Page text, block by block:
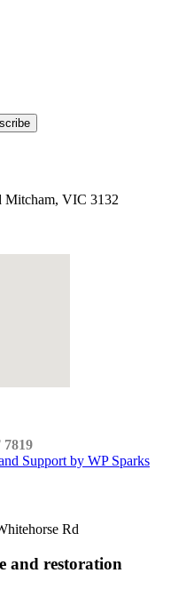
Mitcham, VIC 3132
Support by WP Sparks
Rd
and restoration